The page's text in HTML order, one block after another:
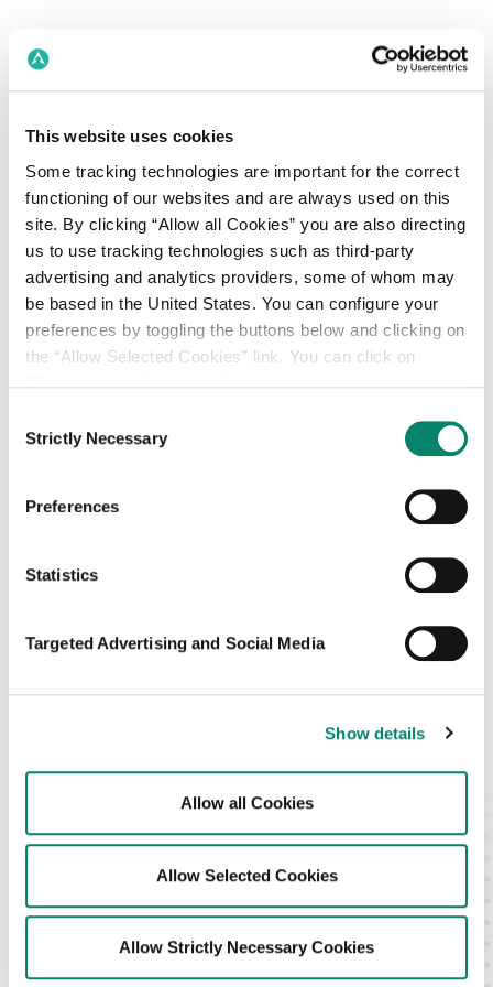
This website uses cookies
Some tracking technologies are important for the correct
functioning of our websites and are always used on this
site. By clicking “Allow all Cookies” you are also directing
us to use tracking technologies such as third-party
advertising and analytics providers, some of whom may
be based in the United States. You can configure your
preferences by toggling the buttons below and clicking on
the “Allow Selected Cookies” link. You can click on
Declaration, and additional privacy information can be
Selection
Strictly Necessary
Preferences
Statistics
Targeted Advertising and Social Media
Show details
Allow all Cookies
Allow Selected Cookies
Allow Strictly Necessary Cookies
Plan, buy and measure
Sign in
Don’t have an Blis account?
Please reach out to your account manager.
Or Sign in with email
Blis Privacy Policy